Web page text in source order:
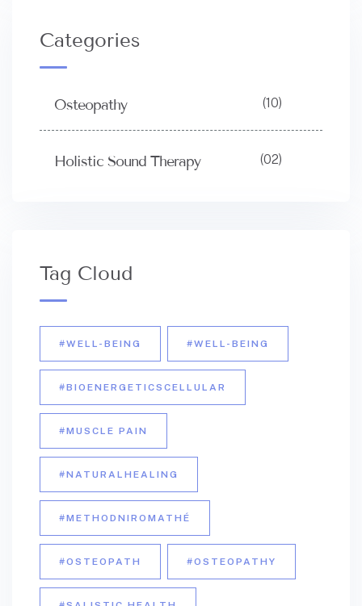
Categories
Osteopathy (10)
Holistic Sound Therapy (02)
Tag Cloud
#WELL-BEING #WELL-BEING
#BIOENERGETICSCELLULAR
#MUSCLE PAIN
#NATURALHEALING
#METHODNIROMATHÉ
#OSTEOPATH #OSTEOPATHY